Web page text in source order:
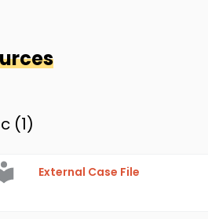
(1)
External Case File